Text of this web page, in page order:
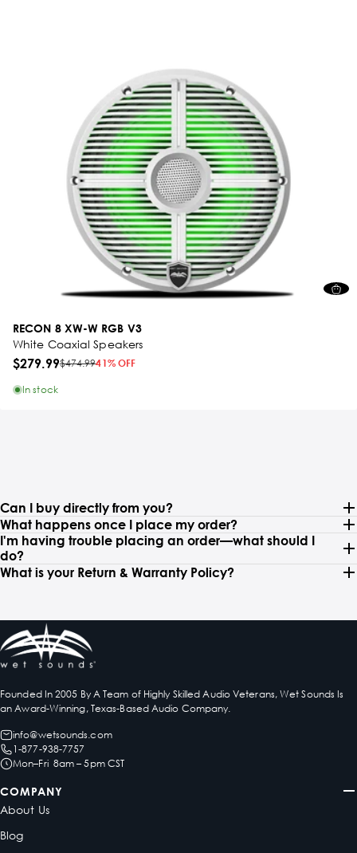
RECON 8 XW-W RGB V3
White Coaxial Speakers
$279.99$474.9941% OFF
In stock
Can I buy directly from you?
What happens once I place my order?
I'm having trouble placing an order—what should I
do?
What is your Return & Warranty Policy?
Founded In 2005 By A Team of Highly Skilled Audio Veterans, Wet Sounds Is
an Award-Winning, Texas-Based Audio Company.
info@wetsounds.com
1-877-938-7757
Mon–Fri 8am – 5pm CST
COMPANY
About Us
Blog